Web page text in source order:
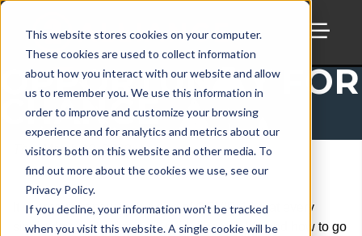
This website stores cookies on your computer.
These cookies are used to collect information
about how you interact with our website and allow
us to remember you. We use this information in
order to improve and customize your browsing
experience and for analytics and metrics about our
visitors both on this website and other media. To
find out more about the cookies we use, see our
Privacy Policy.
If you decline, your information won’t be tracked
when you visit this website. A single cookie will be
OPPORTUNITY FOR
CHANGE
Thu, March 19, 2020
It seems right now in this age of COVID-19 that every
single day is creating new guidelines for life and how to go